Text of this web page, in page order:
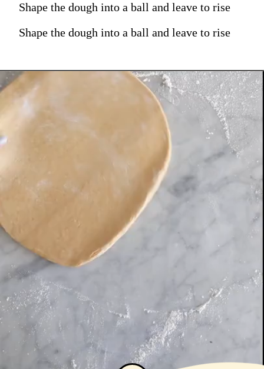
Shape the dough into a ball and leave to rise
Shape the dough into a ball and leave to rise